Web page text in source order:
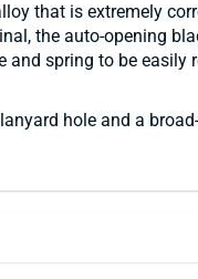
that is extremely
the auto-opening
spring to be easily
hole and a